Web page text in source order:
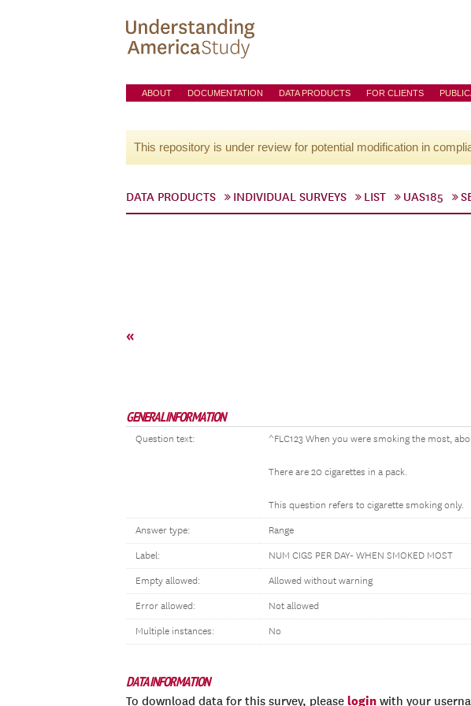
ABOUT DOCUMENTATION DATA PRODUCTS FOR CLIENTS
This repository is under review for potential modification in
DATA PRODUCTS INDIVIDUAL SURVEYS LIST UAS185
«
GENERAL INFORMATION
Question text: ^FLC123 When you were smoking the most,
There are 20 cigarettes in a pack.
This question refers to cigarette smoking only.
Answer type: Range
Label: NUM CIGS PER DAY- WHEN SMOKED MOST
Empty allowed: Allowed without warning
Error allowed: Not allowed
Multiple instances: No
DATA INFORMATION
To download data for this survey, please login with your